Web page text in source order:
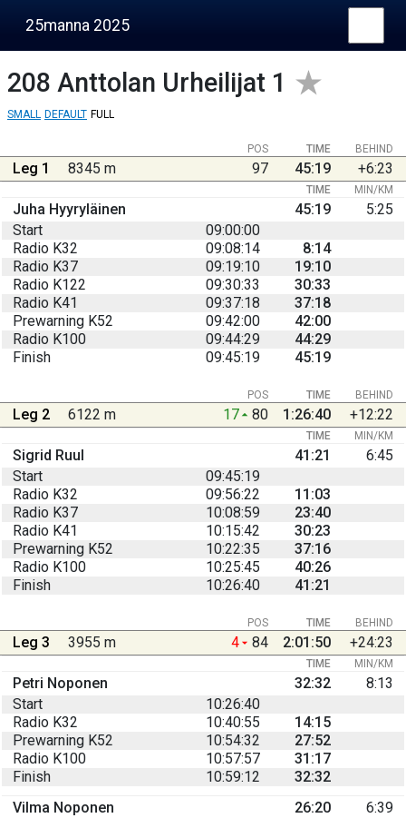
25manna 2025
208 Anttolan Urheilijat 1
SMALL DEFAULT FULL
BEHIND
POS TIME
Leg 1 8345 m 97 45:19 +6:23
TIME MIN/KM
Juha Hyyryläinen 45:19
5:25
Start
09:00:00
Radio K32
09:08:14
8:14
Radio K37
09:19:10
19:10
Radio K122
09:30:33
30:33
Radio K41
09:37:18
37:18
Prewarning K52
09:42:00
42:00
Radio K100
09:44:29
44:29
Finish
09:45:19 45:19
BEHIND
POS TIME
Leg 2 6122 m 17 80 1:26:40 +12:22
TIME MIN/KM
Sigrid Ruul 41:21
6:45
Start
09:45:19
Radio K32
09:56:22
11:03
Radio K37
10:08:59
23:40
Radio K41
10:15:42
30:23
Prewarning K52
10:22:35
37:16
Radio K100
10:25:45
40:26
Finish
10:26:40 41:21
BEHIND
POS TIME
Leg 3 3955 m 4 84 2:01:50 +24:23
TIME MIN/KM
Petri Noponen 32:32
8:13
Start
10:26:40
Radio K32
10:40:55
14:15
Prewarning K52
10:54:32
27:52
Radio K100
10:57:57
31:17
Finish
10:59:12
32:32
Vilma Noponen
26:20
6:39